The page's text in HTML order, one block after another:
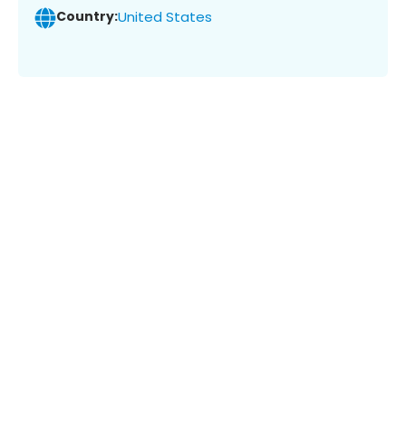
Country:United States